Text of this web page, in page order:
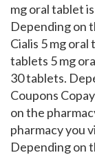
mg oral tablet
Depending on
Cialis 5 mg
tablets 5 mg
30 tablets.
Coupons
on the
pharmacy you
Depending on